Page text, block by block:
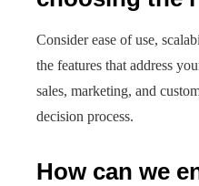
Consider ease of use,
the features that address
sales, marketing, and
decision process.
How can we